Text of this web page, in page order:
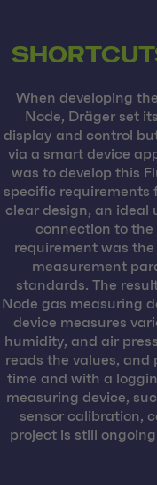
When developing
Node, Dräger set
display and control
via a smart device
was to develop this
specific requirements
clear design, an ideal
connection to the
requirement was
measurement
standards. The
Node gas measuring
device measures
humidity, and air
reads the values, and
time and with a
measuring device,
sensor calibration,
project is still